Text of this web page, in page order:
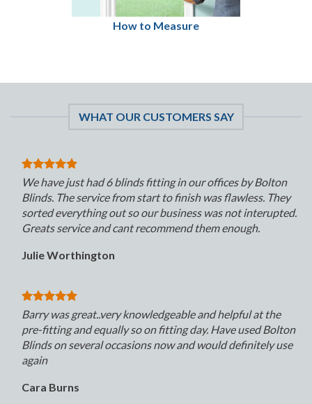
How to Measure
WHAT OUR CUSTOMERS SAY
We have just had 6 blinds fitting in our offices by Bolton
Blinds. The service from start to finish was flawless. They
sorted everything out so our business was not interupted.
Greats service and cant recommend them enough.
Julie Worthington
Barry was great..very knowledgeable and helpful at the
pre-fitting and equally so on fitting day. Have used Bolton
Blinds on several occasions now and would definitely use
again
Cara Burns